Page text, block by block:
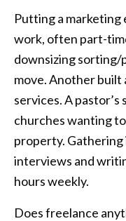
Putting a marketing
work, often part-
downsizing
move. Another built
services. A
churches wanting
property.
interviews and
hours weekly.
Does freelance